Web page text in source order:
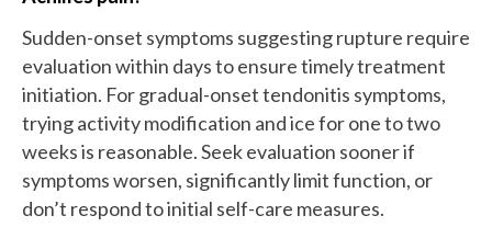
Sudden-onset symptoms suggesting rupture require
evaluation within days to ensure timely treatment
initiation. For gradual-onset tendonitis symptoms,
trying activity modification and ice for one to two
weeks is reasonable. Seek evaluation sooner if
symptoms worsen, significantly limit function, or
don’t respond to initial self-care measures.